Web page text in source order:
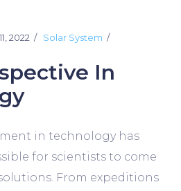
2022
Solar System
In
in technology has
for scientists to come
From expeditions